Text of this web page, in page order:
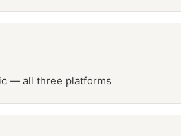
— all three platforms